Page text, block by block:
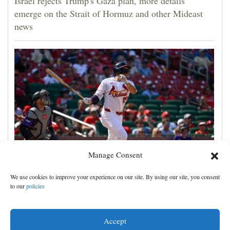
Manage Consent
We use cookies to improve your experience on our site. By using our site, you consent
to ourpolicies
Accept
emerge on the Strait of Hormuz and other Mideast
news
JJ Wetherholt hits tiebreaking double and Alec
Burleson homers as Cardinals top Rockies 7-4